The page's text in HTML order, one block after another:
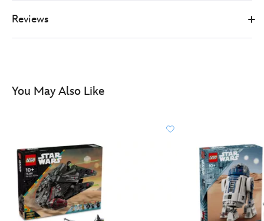
death-
star-Reviews
You May Also Like